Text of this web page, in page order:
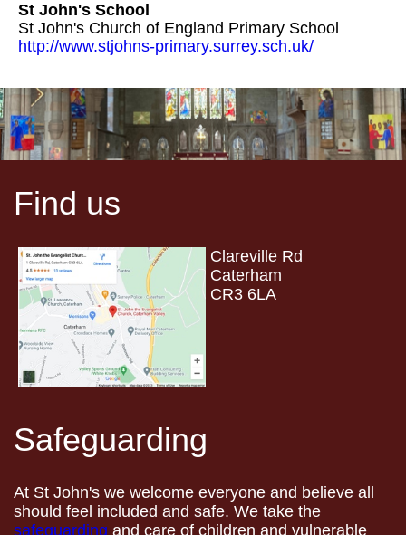
St John's School
St John's Church of England Primary School
http://www.stjohns-primary.surrey.sch.uk/
Find us
Clareville Rd
Caterham
CR3 6LA
Safeguarding
At St John's we welcome everyone and believe all
should feel included and safe. We take the
safeguarding and care of children and vulnerable